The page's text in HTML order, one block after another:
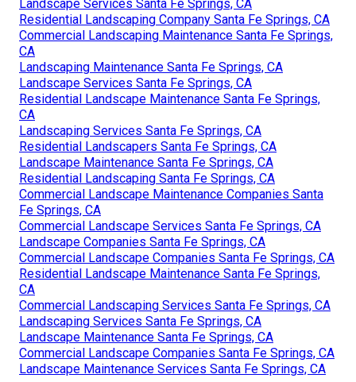
Landscape Maintenance Santa Fe Springs, CA
Commercial Landscapers Santa Fe Springs, CA
Residential Landscaping Santa Fe Springs, CA
Residential Landscaping Company Santa Fe Springs, CA
Local Landscapers Santa Fe Springs, CA
Landscaping Business Santa Fe Springs, CA
Landscape Maintenance Santa Fe Springs, CA
Commercial Landscape Companies Santa Fe Springs, CA
Landscaping Maintenance Santa Fe Springs, CA
Landscaping Maintenance Santa Fe Springs, CA
Landscape Maintenance Services Santa Fe Springs, CA
Residential Landscaping Santa Fe Springs, CA
Landscape Services Santa Fe Springs, CA
Residential Landscaping Company Santa Fe Springs, CA
Commercial Landscaping Maintenance Santa Fe Springs,
CA
Landscaping Maintenance Santa Fe Springs, CA
Landscape Services Santa Fe Springs, CA
Residential Landscape Maintenance Santa Fe Springs,
CA
Landscaping Services Santa Fe Springs, CA
Residential Landscapers Santa Fe Springs, CA
Landscape Maintenance Santa Fe Springs, CA
Residential Landscaping Santa Fe Springs, CA